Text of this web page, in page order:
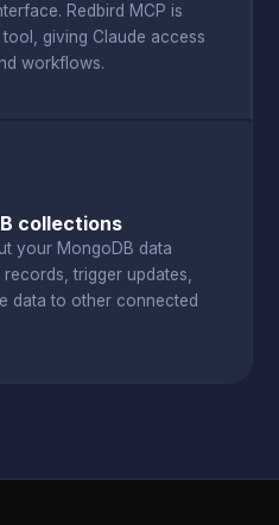
Redbird MCP is
giving Claude access
workflows.
collections
your MongoDB data
trigger updates,
data to other connected